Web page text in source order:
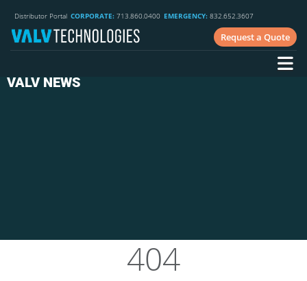
Distributor Portal CORPORATE: 713.860.0400 EMERGENCY: 832.652.3607
Request a Quote
VALV NEWS
404